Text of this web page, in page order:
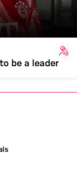
be a leader